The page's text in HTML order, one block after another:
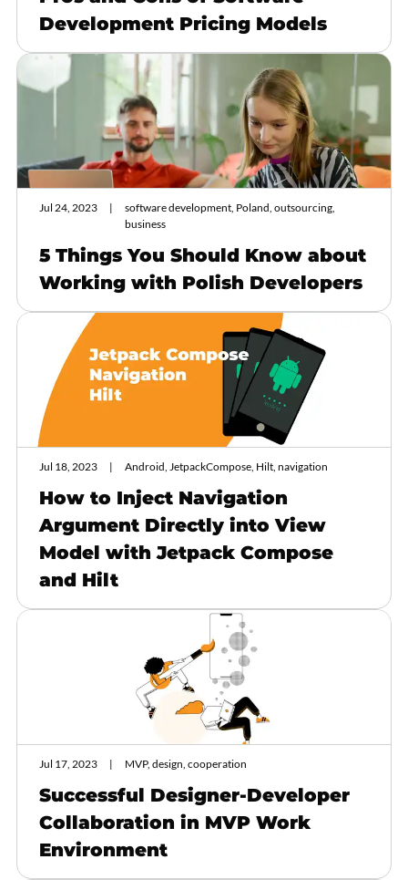
Development Pricing Models
Jul 24, 2023
software development, Poland, outsourcing,
business
5 Things You Should Know about
Working with Polish Developers
Jul 18, 2023 Android, JetpackCompose, Hilt, navigation
How to Inject Navigation
Argument Directly into View
Model with Jetpack Compose
and Hilt
Jul 17, 2023 MVP, design, cooperation
Successful Designer-Developer
Collaboration in MVP Work
Environment